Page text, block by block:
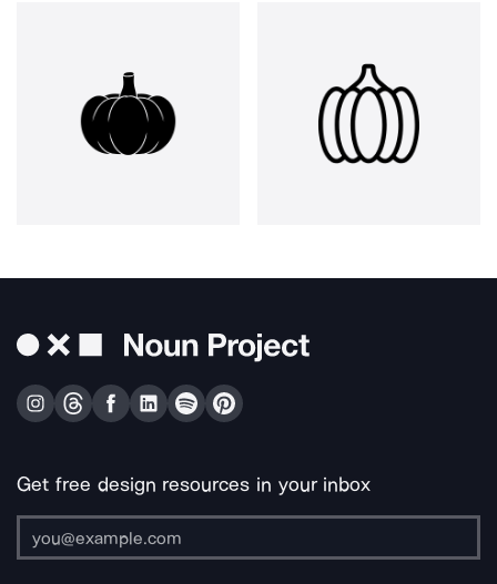
Get free design resources in your inbox